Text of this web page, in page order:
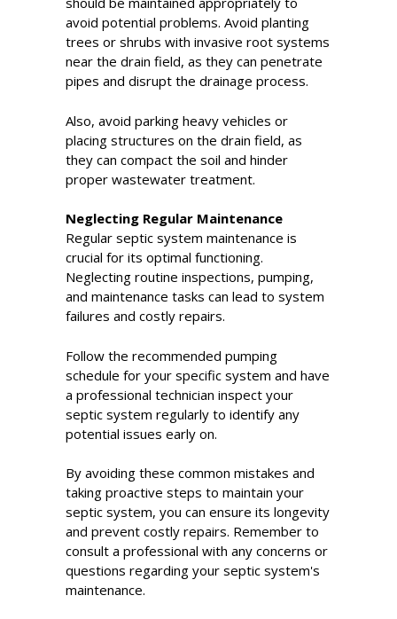
avoid potential problems. Avoid planting
trees or shrubs with invasive root systems
near the drain field, as they can penetrate
pipes and disrupt the drainage process.
Also, avoid parking heavy vehicles or
placing structures on the drain field, as
they can compact the soil and hinder
proper wastewater treatment.
Neglecting Regular Maintenance
Regular septic system maintenance is
crucial for its optimal functioning.
Neglecting routine inspections, pumping,
and maintenance tasks can lead to system
failures and costly repairs.
Follow the recommended pumping
schedule for your specific system and have
a professional technician inspect your
septic system regularly to identify any
potential issues early on.
By avoiding these common mistakes and
taking proactive steps to maintain your
septic system, you can ensure its longevity
and prevent costly repairs. Remember to
consult a professional with any concerns or
questions regarding your septic system's
maintenance.